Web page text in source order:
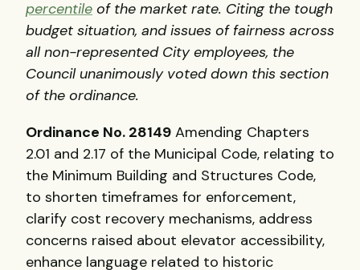
percentile of the market rate. Citing the tough
budget situation, and issues of fairness across
all non-represented City employees, the
Council unanimously voted down this section
of the ordinance.
Ordinance No. 28149 Amending Chapters
2.01 and 2.17 of the Municipal Code, relating to
the Minimum Building and Structures Code,
to shorten timeframes for enforcement,
clarify cost recovery mechanisms, address
concerns raised about elevator accessibility,
enhance language related to historic